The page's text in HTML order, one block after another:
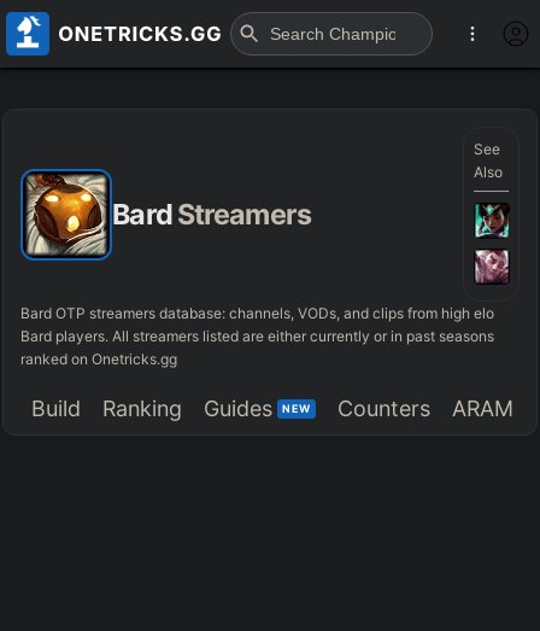
BardStreamers
See
Also
Bard OTP streamers database: channels, VODs, and clips from high elo
Bard players. All streamers listed are either currently or in past seasons
ranked on Onetricks.gg
Build Ranking Guides NEW Counters ARAM